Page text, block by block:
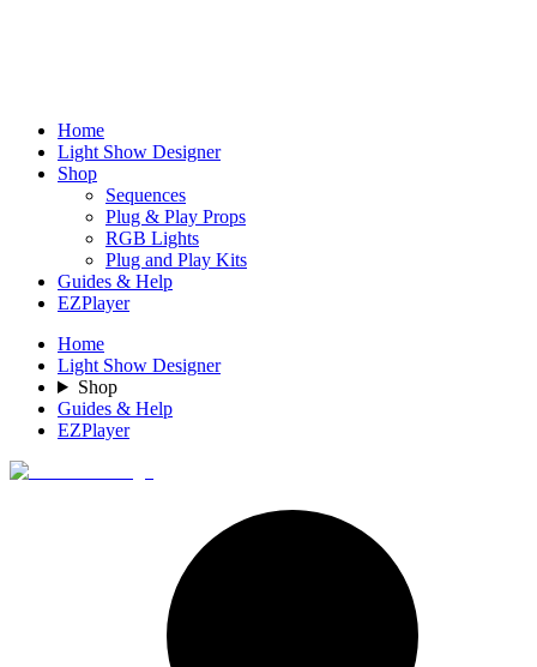
Home
Light Show Designer
Shop
Sequences
Plug & Play Props
RGB Lights
Plug and Play Kits
Guides & Help
EZPlayer
Home
Light Show Designer
Shop
Guides & Help
EZPlayer